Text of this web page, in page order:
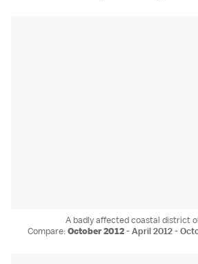
A badly affected coastal district
Compare:October 2012-April 2012-